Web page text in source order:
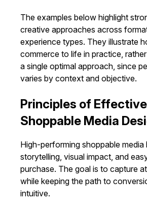
The examples below highlight
creative approaches across
experience types. They illustrate
commerce to life in practice,
a single optimal approach, since
varies by context and objective.
Principles of Effective
Shoppable Media
High-performing shoppable media
storytelling, visual impact, and
purchase. The goal is to capture
while keeping the path to
intuitive.